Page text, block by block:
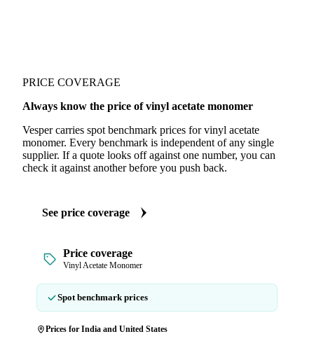
PRICE COVERAGE
Always know the price of vinyl acetate monomer
Vesper carries spot benchmark prices for vinyl acetate
monomer. Every benchmark is independent of any single
supplier. If a quote looks off against one number, you can
check it against another before you push back.
See price coverage
Price coverage
Vinyl Acetate Monomer
Spot benchmark prices
Prices for India and United States